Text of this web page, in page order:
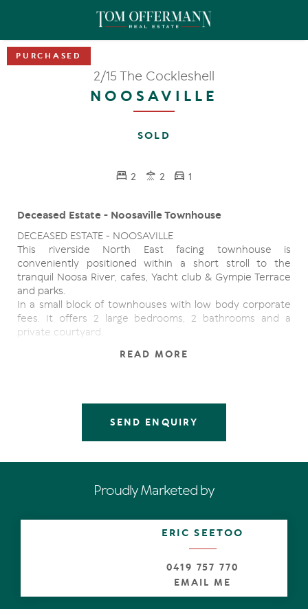
2/15 The Cockleshell
NOOSAVILLE
SOLD
2 2 1
Deceased Estate - Noosaville Townhouse
DECEASED ESTATE - NOOSAVILLE
This riverside North East facing townhouse is
conveniently positioned within a short stroll to the
tranquil Noosa River, cafes, Yacht club & Gympie Terrace
and parks.
In a small block of townhouses with low body corporate
fees. It offers 2 large bedrooms, 2 bathrooms and a
private courtyard.
Other features & facilities:
- Private courtyard
READ MORE
SEND ENQUIRY
Proudly Marketed by
ERIC SEETOO
0419 757 770
EMAIL ME